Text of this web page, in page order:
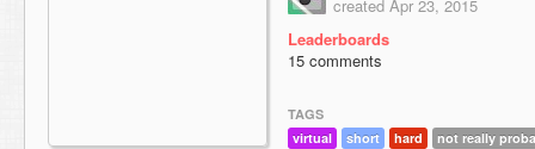
created Apr 23, 2015
Leaderboards
15 comments
TAGS
virtual
short hard not really